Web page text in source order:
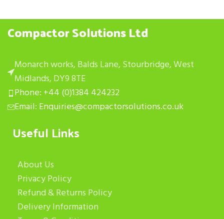
Compactor Solutions Ltd
Monarch works, Balds Lane, Stourbridge, West
Midlands, DY9 8TE
Phone: +44 (0)1384 424232
Email: Enquiries@compactorsolutions.co.uk
Useful Links
About Us
Privacy Policy
Refund & Returns Policy
Delivery Information